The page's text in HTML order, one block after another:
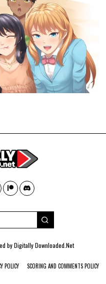
byDigitally Downloaded.Net
POLICY SCORING AND COMMENTS POLICY